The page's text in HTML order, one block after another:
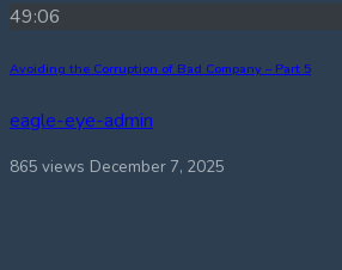
49:06
Avoiding the Corruption of Bad Company – Part 5
eagle-eye-admin
865 views December 7, 2025